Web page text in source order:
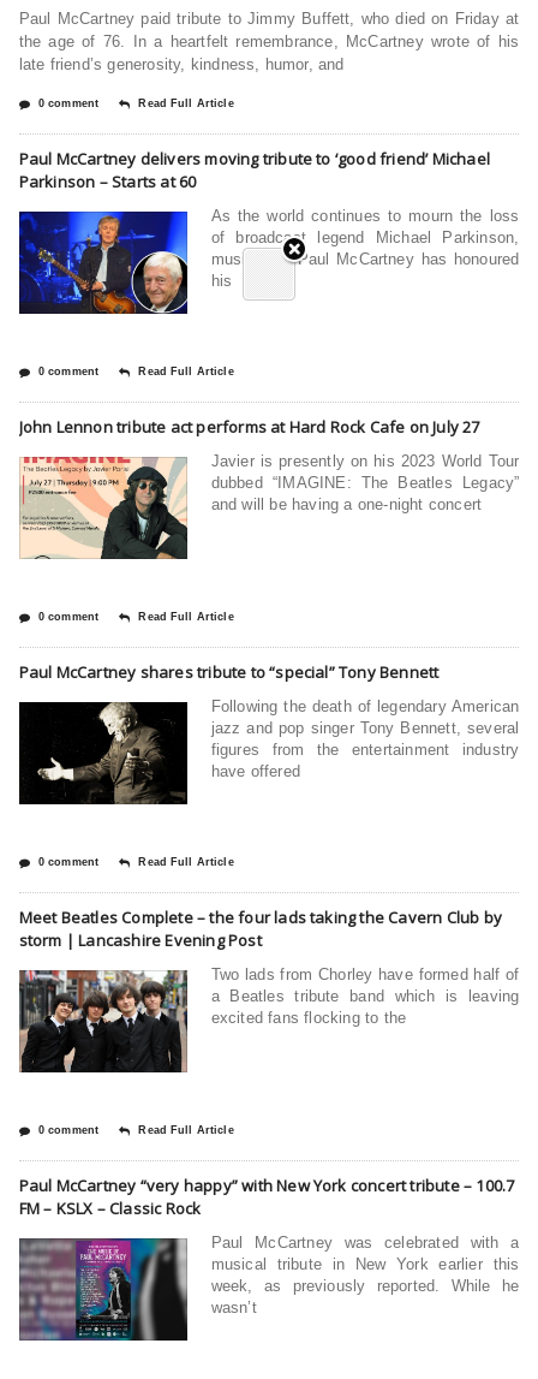
Paul McCartney paid tribute to Jimmy Buffett, who died on Friday at
the age of 76. In a heartfelt remembrance, McCartney wrote of his
late friend’s generosity, kindness, humor, and
0 comment Read Full Article
Paul McCartney delivers moving tribute to ‘good friend’ Michael
Parkinson – Starts at 60
As the world continues to mourn the loss
of broadcast legend Michael Parkinson,
music icon Paul McCartney has honoured
his
0 comment Read Full Article
John Lennon tribute act performs at Hard Rock Cafe on July 27
Javier is presently on his 2023 World Tour
dubbed “IMAGINE: The Beatles Legacy”
and will be having a one-night concert
0 comment Read Full Article
Paul McCartney shares tribute to “special” Tony Bennett
Following the death of legendary American
jazz and pop singer Tony Bennett, several
figures from the entertainment industry
have offered
0 comment Read Full Article
Meet Beatles Complete – the four lads taking the Cavern Club by
storm | Lancashire Evening Post
Two lads from Chorley have formed half of
a Beatles tribute band which is leaving
excited fans flocking to the
0 comment Read Full Article
Paul McCartney “very happy” with New York concert tribute – 100.7
FM – KSLX – Classic Rock
Paul McCartney was celebrated with a
musical tribute in New York earlier this
week, as previously reported. While he
wasn’t